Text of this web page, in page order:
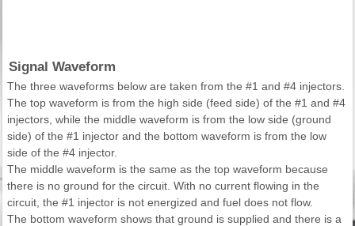
Signal Waveform
The three waveforms below are taken from the #1 and #4 injectors.
The top waveform is from the high side (feed side) of the #1 and #4
injectors, while the middle waveform is from the low side (ground
side) of the #1 injector and the bottom waveform is from the low
side of the #4 injector.
The middle waveform is the same as the top waveform because
there is no ground for the circuit. With no current flowing in the
circuit, the #1 injector is not energized and fuel does not flow.
The bottom waveform shows that ground is supplied and there is a